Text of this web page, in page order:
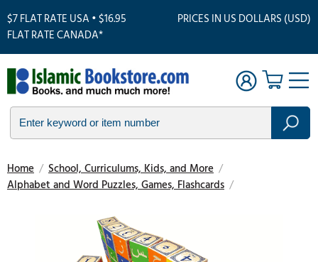
$7 FLAT RATE USA • $16.95
FLAT RATE CANADA*
PRICES IN US DOLLARS (USD)
Home / School, Curriculums, Kids, and More /
Alphabet and Word Puzzles, Games, Flashcards /